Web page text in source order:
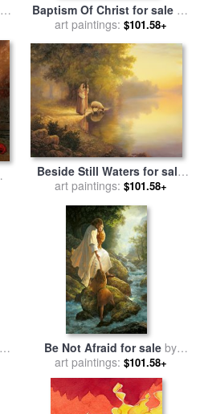
by
Baptism Of Christ for sale by
Collection 2
art paintings: $101.58+
Beside Still Waters for sale
byCollection 2
art paintings: $101.58+
Be Not Afraid for sale by
Collection 2
art paintings: $101.58+